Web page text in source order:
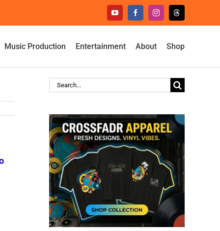
YouTubeFacebookInstagramThreads
Music Production Entertainment About Shop
Search